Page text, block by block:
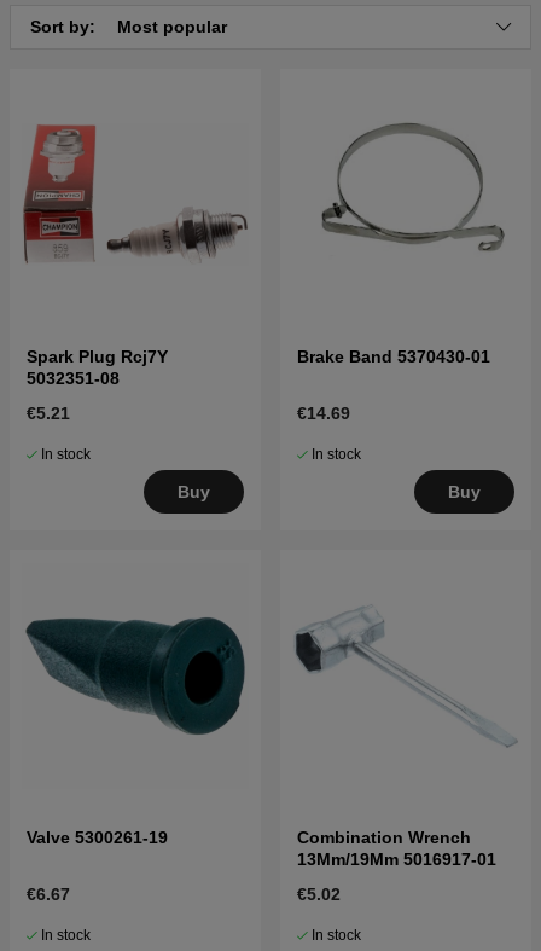
Sort by: Most popular
Spark Plug Rcj7Y
5032351-08
€5.21
In stock
Buy
Brake Band 5370430-01
€14.69
In stock
Buy
Valve 5300261-19
€6.67
In stock
Combination Wrench
13Mm/19Mm 5016917-01
€5.02
In stock